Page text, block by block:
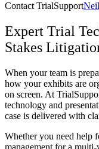
Contact TrialSupport
Expert Trial
Stakes
When your team is
how your exhibits are
on screen. At
technology and
case is delivered with
Whether you need help
management for a